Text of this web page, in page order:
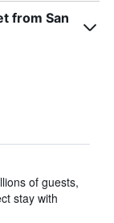
from San
of guests,
stay with